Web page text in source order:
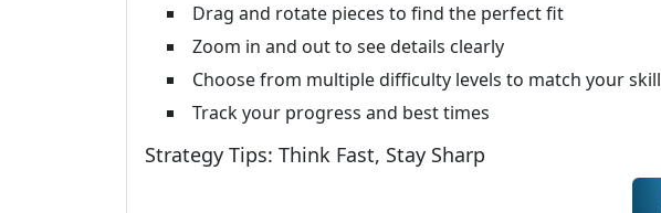
Drag and rotate pieces to find the perfect fit
Zoom in and out to see details clearly
Choose from multiple difficulty levels to match your skill
Track your progress and best times
Strategy Tips: Think Fast, Stay Sharp